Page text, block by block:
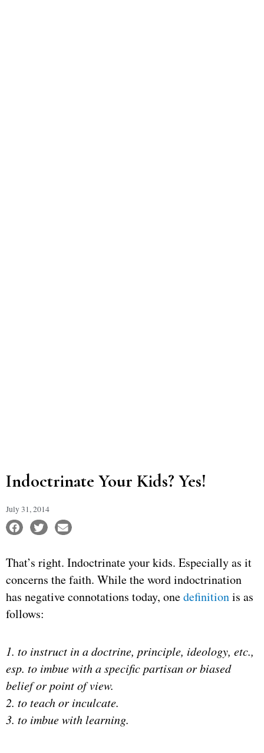
Indoctrinate Your Kids? Yes!
July 31, 2014
That’s right. Indoctrinate your kids. Especially as it
concerns the faith. While the word indoctrination
has negative connotations today, onedefinitionis as
follows:
1. to instruct in a doctrine, principle, ideology, etc.,
esp. to imbue with a specific partisan or biased
belief or point of view.
2. to teach or inculcate.
3. to imbue with learning.